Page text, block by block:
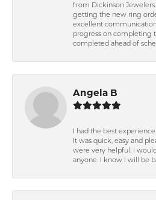
from Dickinson
getting the new ring
excellent
progress on completing
completed ahead of
Angela B
I had the best
It was quick, easy and
were very helpful. I
anyone. I know I will be